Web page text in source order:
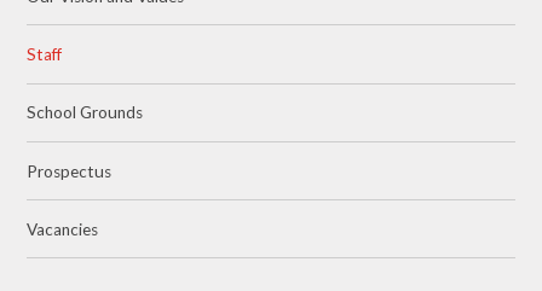
Staff
School Grounds
Prospectus
Vacancies